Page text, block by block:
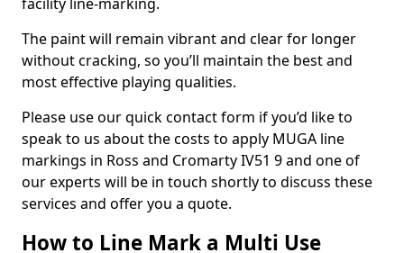
The paint will remain vibrant and clear for longer
without cracking, so you’ll maintain the best and
most effective playing qualities.
Please use our quick contact form if you’d like to
speak to us about the costs to apply MUGA line
markings in Ross and Cromarty IV51 9 and one of
our experts will be in touch shortly to discuss these
services and offer you a quote.
How to Line Mark a Multi Use